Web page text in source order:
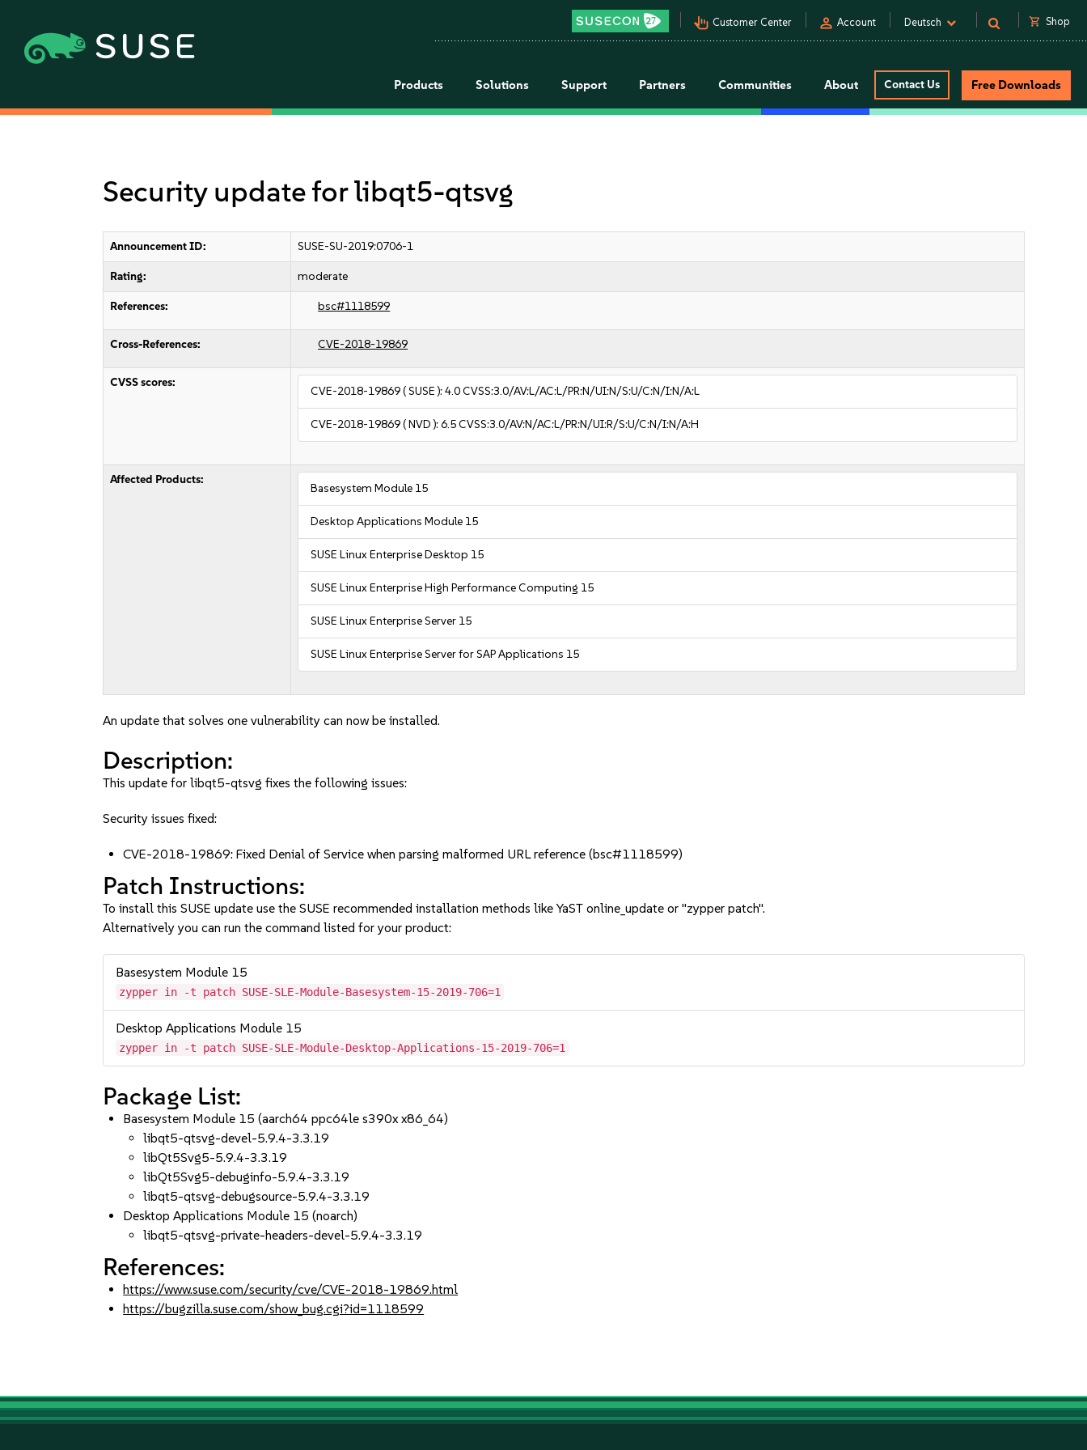
pan_tool_alt Customer Center person Account Deutsch shopping_cart Shop
Products Solutions Support Partners Communities About Contact Us Free Downloads
Security update for libqt5-qtsvg
Announcement ID: SUSE-SU-2019:0706-1
Rating: moderate
References: bsc#1118599
Cross-References: CVE-2018-19869
CVSS scores:
CVE-2018-19869( SUSE ):4.0CVSS:3.0/AV:L/AC:L/PR:N/UI:N/S:U/C:N/I:N/A:L
CVE-2018-19869( NVD ):6.5CVSS:3.0/AV:N/AC:L/PR:N/UI:R/S:U/C:N/I:N/A:H
Affected Products:
Basesystem Module 15
Desktop Applications Module 15
SUSE Linux Enterprise Desktop 15
SUSE Linux Enterprise High Performance Computing 15
SUSE Linux Enterprise Server 15
SUSE Linux Enterprise Server for SAP Applications 15
An update that solves one vulnerability can now be installed.
Description:
This update for libqt5-qtsvg fixes the following issues:
Security issues fixed:
CVE-2018-19869: Fixed Denial of Service when parsing malformed URL reference (bsc#1118599)
Patch Instructions:
To install this SUSE update use the SUSE recommended installation methods like YaST online_update or "zypper patch".
Alternatively you can run the command listed for your product:
Basesystem Module 15
zypper in -t patch SUSE-SLE-Module-Basesystem-15-2019-706=1
Desktop Applications Module 15
zypper in -t patch SUSE-SLE-Module-Desktop-Applications-15-2019-706=1
Package List:
Basesystem Module 15 (aarch64 ppc64le s390x x86_64)
libqt5-qtsvg-devel-5.9.4-3.3.19
libQt5Svg5-5.9.4-3.3.19
libQt5Svg5-debuginfo-5.9.4-3.3.19
libqt5-qtsvg-debugsource-5.9.4-3.3.19
Desktop Applications Module 15 (noarch)
libqt5-qtsvg-private-headers-devel-5.9.4-3.3.19
References:
https://www.suse.com/security/cve/CVE-2018-19869.html
https://bugzilla.suse.com/show_bug.cgi?id=1118599